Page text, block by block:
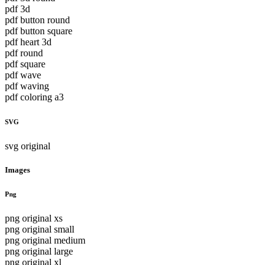
pdf 3d
pdf button round
pdf button square
pdf heart 3d
pdf round
pdf square
pdf wave
pdf waving
pdf coloring a3
SVG
svg original
Images
Png
png original xs
png original small
png original medium
png original large
png original xl